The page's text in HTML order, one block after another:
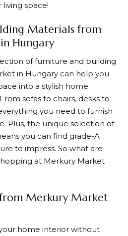
space!
Materials from
Hungary
of furniture and building
in Hungary can help you
into a stylish home
sofas to chairs, desks to
you need to furnish
Plus, the unique selection of
you can find grade-A
to impress. So what are
at Merkury Market
Merkury Market
home interior without